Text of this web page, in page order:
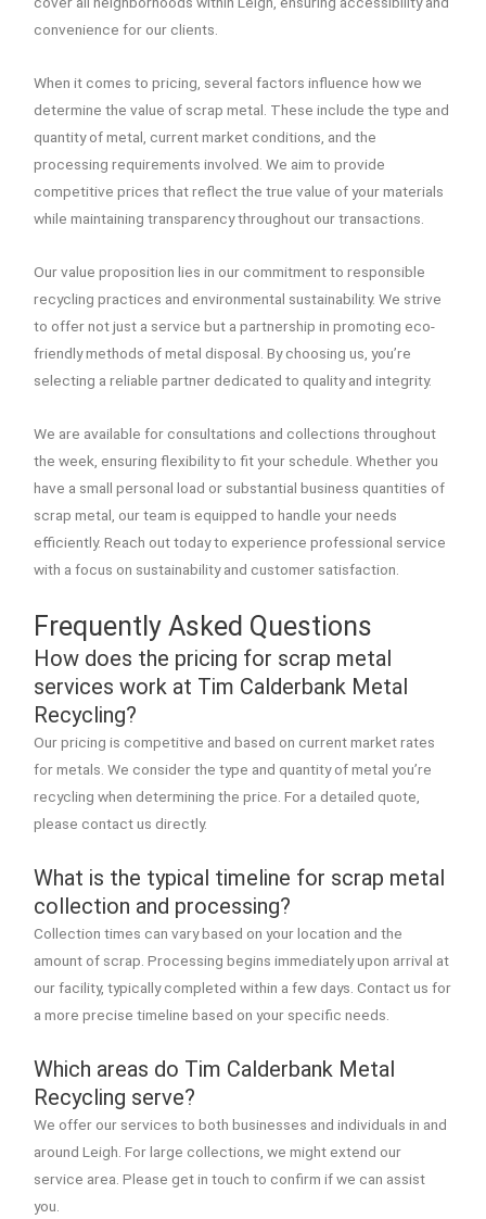
convenience for our clients.
When it comes to pricing, several factors influence how we
determine the value of scrap metal. These include the type and
quantity of metal, current market conditions, and the
processing requirements involved. We aim to provide
competitive prices that reflect the true value of your materials
while maintaining transparency throughout our transactions.
Our value proposition lies in our commitment to responsible
recycling practices and environmental sustainability. We strive
to offer not just a service but a partnership in promoting eco-
friendly methods of metal disposal. By choosing us, you’re
selecting a reliable partner dedicated to quality and integrity.
We are available for consultations and collections throughout
the week, ensuring flexibility to fit your schedule. Whether you
have a small personal load or substantial business quantities of
scrap metal, our team is equipped to handle your needs
efficiently. Reach out today to experience professional service
with a focus on sustainability and customer satisfaction.
Frequently Asked Questions
How does the pricing for scrap metal
services work at Tim Calderbank Metal
Recycling?
Our pricing is competitive and based on current market rates
for metals. We consider the type and quantity of metal you’re
recycling when determining the price. For a detailed quote,
please contact us directly.
What is the typical timeline for scrap metal
collection and processing?
Collection times can vary based on your location and the
amount of scrap. Processing begins immediately upon arrival at
our facility, typically completed within a few days. Contact us for
a more precise timeline based on your specific needs.
Which areas do Tim Calderbank Metal
Recycling serve?
We offer our services to both businesses and individuals in and
around Leigh. For large collections, we might extend our
service area. Please get in touch to confirm if we can assist
you.